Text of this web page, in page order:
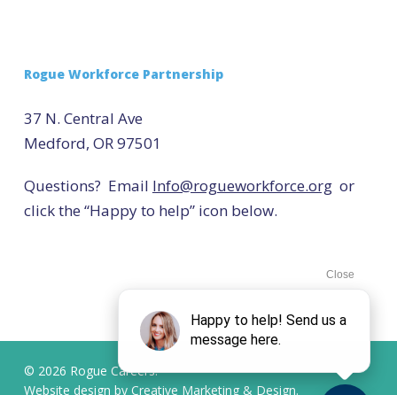
Rogue Workforce Partnership
37 N. Central Ave
Medford, OR 97501
Questions? Email Info@rogueworkforce.org or
click the “Happy to help” icon below.
© 2026 Rogue Careers.
Website design by Creative Marketing & Design.